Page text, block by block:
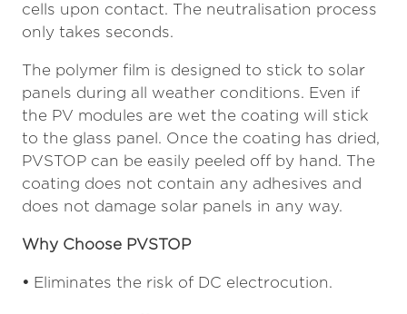
cells upon contact. The neutralisation process
only takes seconds.
The polymer film is designed to stick to solar
panels during all weather conditions. Even if
the PV modules are wet the coating will stick
to the glass panel. Once the coating has dried,
PVSTOP can be easily peeled off by hand. The
coating does not contain any adhesives and
does not damage solar panels in any way.
Why Choose PVSTOP
• Eliminates the risk of DC electrocution.